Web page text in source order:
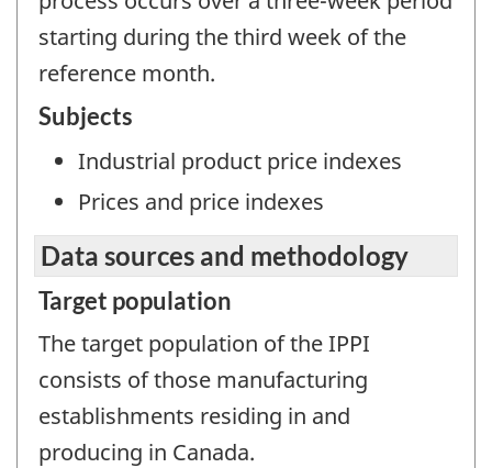
starting during the third week of the
reference month.
Subjects
Industrial product price indexes
Prices and price indexes
Data sources and methodology
Target population
The target population of the IPPI
consists of those manufacturing
establishments residing in and
producing in Canada.